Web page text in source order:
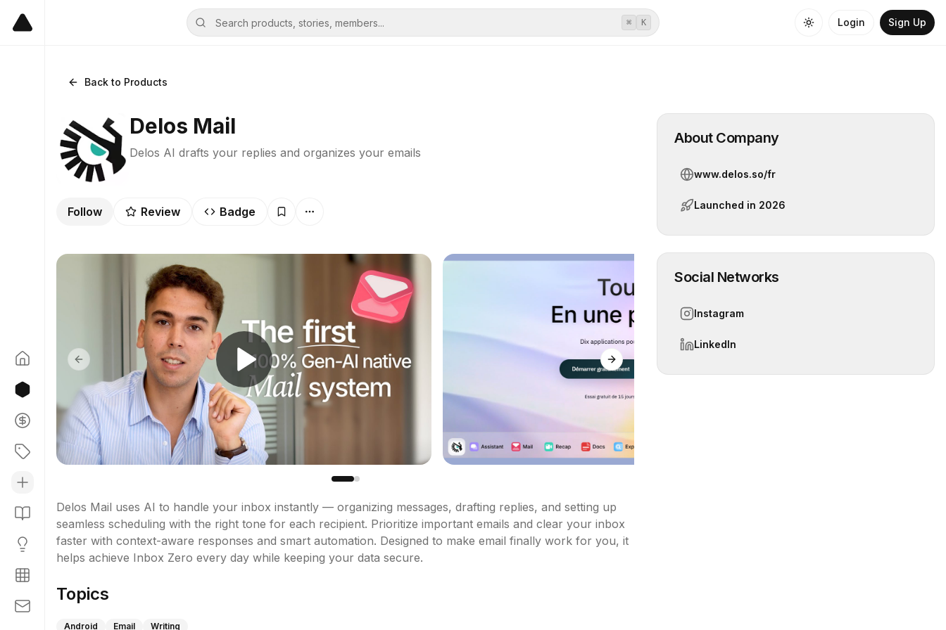
⌘ K Login Sign Up
Back to Products
Delos Mail
Delos AI drafts your replies and organizes your emails
Follow Review Badge
Previous slide Next slide
Delos Mail uses AI to handle your inbox instantly — organizing messages, drafting replies, and setting up
seamless scheduling with the right tone for each recipient. Prioritize important emails and clear your inbox
faster with context-aware responses and smart automation. Designed to make email finally work for you, it
helps achieve Inbox Zero every day while keeping your data secure.
Topics
Android Email Writing
About Company
www.delos.so/fr
Launched in 2026
Social Networks
Instagram
LinkedIn